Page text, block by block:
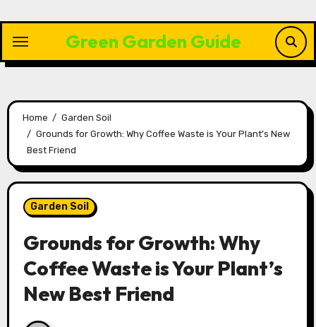
content
Green Garden Guide
Home
Garden Soil
Grounds for Growth: Why Coffee Waste is Your Plant’s New
Best Friend
Garden Soil
Grounds for Growth: Why
Coffee Waste is Your Plant’s
New Best Friend